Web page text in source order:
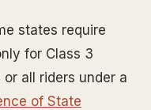
states require
for Class 3
all riders under a
of State